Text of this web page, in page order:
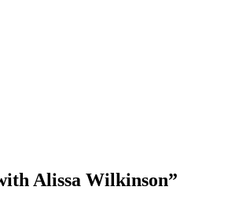
Alissa Wilkinson”